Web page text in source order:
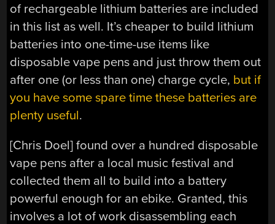
of rechargeable lithium batteries are included
in this list as well. It’s cheaper to build lithium
batteries into one-time-use items like
disposable vape pens and just throw them out
after one (or less than one) charge cycle, but if
you have some spare time these batteries are
plenty useful.
[Chris Doel] found over a hundred disposable
vape pens after a local music festival and
collected them all to build into a battery
powerful enough for an ebike. Granted, this
involves a lot of work disassembling each